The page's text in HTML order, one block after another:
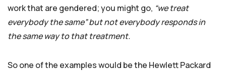
work that are gendered; you might go, “we treat
everybody the same” but not everybody responds in
the same way to that treatment.
So one of the examples would be the Hewlett Packard